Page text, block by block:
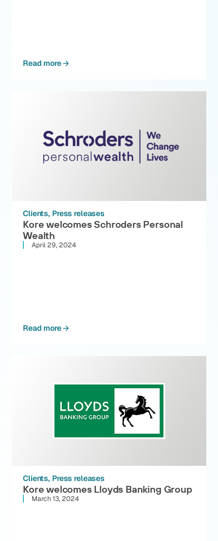
Read more
Clients Press releases
Kore welcomes Schroders Personal
Wealth
April 29, 2024
Read more
Clients Press releases
Kore welcomes Lloyds Banking Group
March 13, 2024